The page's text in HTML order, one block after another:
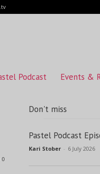
Podcast Events &
0
Don't miss
Pastel Podcast
Kari Stober - 6 July 2026